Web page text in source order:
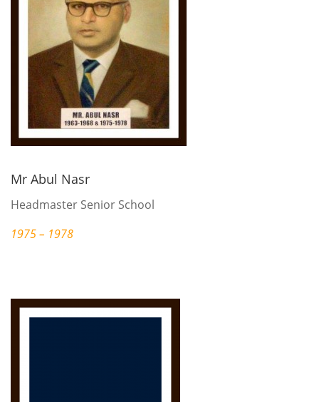
Mr Abul Nasr
Headmaster Senior School
1975 – 1978